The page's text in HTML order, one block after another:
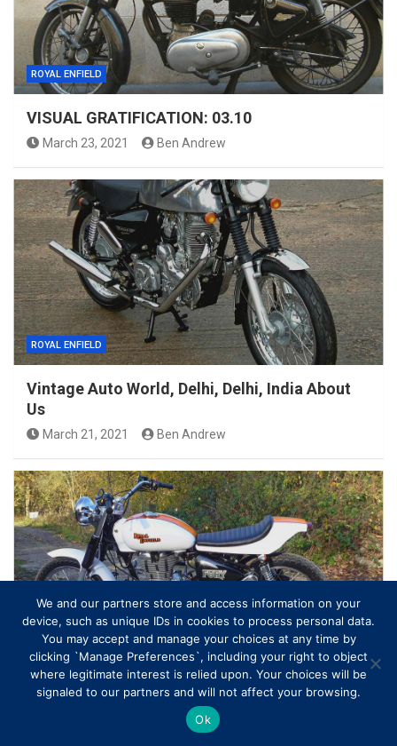
ROYAL ENFIELD
VISUAL GRATIFICATION: 03.10
March 23, 2021 Ben Andrew
ROYAL ENFIELD
Vintage Auto World, Delhi, Delhi, India About
Us
March 21, 2021 Ben Andrew
ROYAL ENFIELD
Under the Radar: The Royal Enfield Bullet 500 –
Motorcycle Manufacturers…
Ben Andrew
We and our partners store and access information on your
device, such as unique IDs in cookies to process personal data.
You may accept and manage your choices at any time by
clicking `Manage Preferences`, including your right to object
where legitimate interest is relied upon. Your choices will be
signaled to our partners and will not affect your browsing.
Ok